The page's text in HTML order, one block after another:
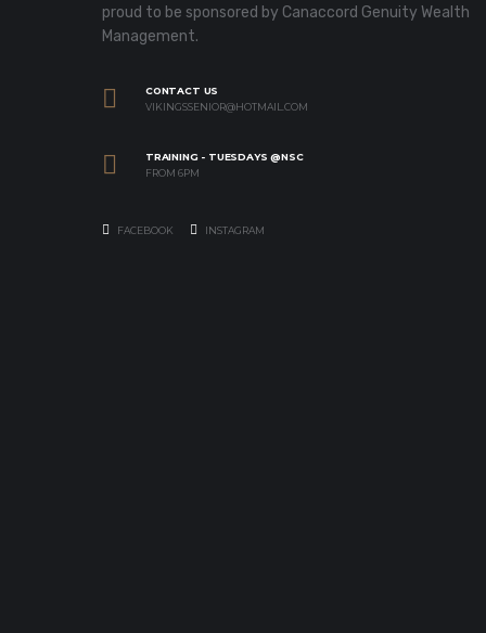
proud to be sponsored by Canaccord Genuity Wealth
Management.
CONTACT US
VIKINGSSENIOR@HOTMAIL.COM
TRAINING - TUESDAYS @NSC
FROM 6PM
FACEBOOK INSTAGRAM